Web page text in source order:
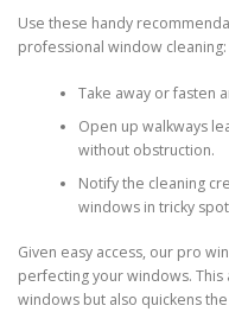
Use these handy
professional window cleaning:
Take away or fasten
Open up walkways
without obstruction.
Notify the cleaning
windows in tricky
Given easy access, our pro
perfecting your windows.
windows but also quickens